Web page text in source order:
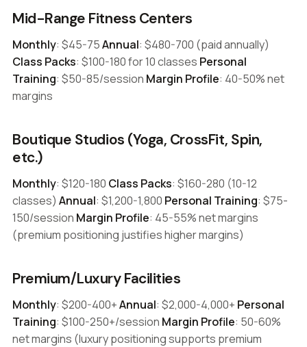
Mid-Range Fitness Centers
Monthly: $45-75Annual: $480-700 (paid annually)
Class Packs: $100-180 for 10 classes Personal
Training: $50-85/session Margin Profile: 40-50% net
margins
Boutique Studios (Yoga, CrossFit, Spin,
etc.)
Monthly: $120-180 Class Packs: $160-280 (10-12
classes) Annual: $1,200-1,800 Personal Training: $75-
150/session Margin Profile: 45-55% net margins
(premium positioning justifies higher margins)
Premium/Luxury Facilities
Monthly: $200-400+Annual: $2,000-4,000+ Personal
Training: $100-250+/session Margin Profile: 50-60%
net margins (luxury positioning supports premium